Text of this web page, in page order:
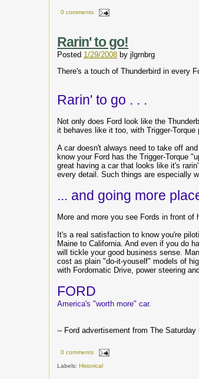
0 comments
Rarin' to go!
Posted 1/29/2008 byjlgrnbrg
There's a touch of Thunderbird in every
Rarin' to go . . .
Not only does Ford look like the
it behaves like it too, with Trigger-Torque
A car doesn't always need to take off
know your Ford has the Trigger-Torque
great having a car that looks like it's
every detail. Such things are especially
... and going more
More and more you see Fords in front
It's a real satisfaction to know you're
Maine to California. And even if you do
will tickle your good business sense.
cost as plain "do-it-youself" models of
with Fordomatic Drive, power steering
FORD
America's "worth more" car.
-- Ford advertisement from The Saturday
0 comments
Labels:Historical